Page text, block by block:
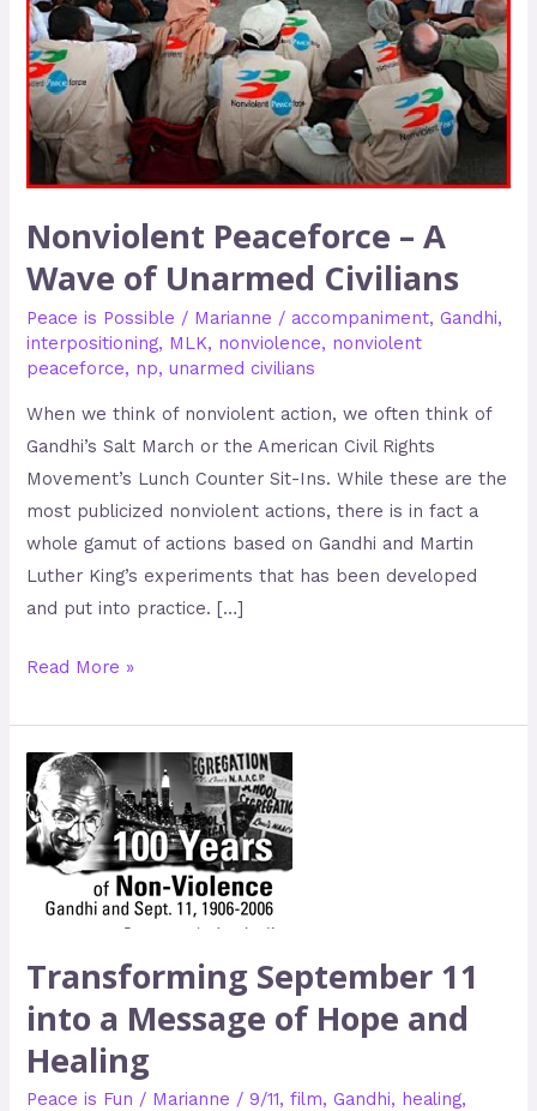
Nonviolent Peaceforce – A
Wave of Unarmed Civilians
Peace is Possible / Marianne / accompaniment,Gandhi,
interpositioning, MLK, nonviolence, nonviolent
peaceforce, np,unarmed civilians
When we think of nonviolent action, we often think of
Gandhi’s Salt March or the American Civil Rights
Movement’s Lunch Counter Sit-Ins. While these are the
most publicized nonviolent actions, there is in fact a
whole gamut of actions based on Gandhi and Martin
Luther King’s experiments that has been developed
and put into practice. […]
Unarmed
Civilians
Read More »
Transforming September 11
into a Message of Hope and
Healing
Peace is Fun / Marianne /9/11,film,Gandhi, healing,
Transforming
September
11
into
of
Hope
and
Healing